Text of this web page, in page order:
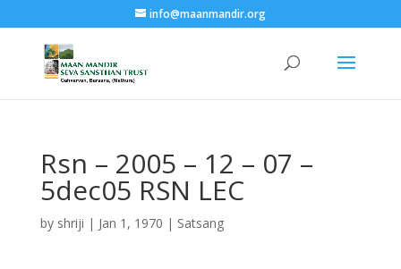
info@maanmandir.org
Rsn – 2005 – 12 – 07 –
5dec05 RSN LEC
by shriji | Jan 1, 1970 | Satsang